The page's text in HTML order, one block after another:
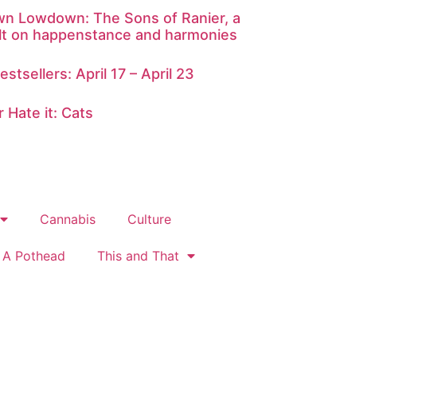
Lowdown: The Sons of Ranier, a
on happenstance and harmonies
April 17 – April 23
Hate it: Cats
Cannabis Culture
Pothead This and That